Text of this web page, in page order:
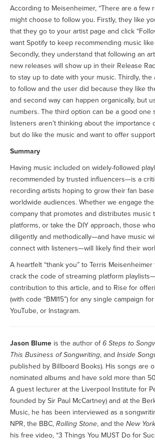
According to Meisenheimer, “There are a few
might choose to follow you. Firstly, they like
that they go to your artist page and click
want Spotify to keep recommending music
Secondly, they understand that following an
new releases will show up in their Release
to stay up to date with your music. Thirdly, the
to follow and the user did because they like
and second way can happen organically, but
numbers. The third option can be a good one
listeners aren’t thinking about the importance
but do like the music and want to offer
Summary
Having music included on widely-followed
recommended by trusted influencers—is a
recording artists hoping to grow their fan
worldwide audiences. Whether we engage
company that promotes and distributes music
platforms, or take the DIY approach, those
diligently and methodically—and have music
connect with listeners—will likely find their
A heartfelt “thank you” to Terris
crack the code of streaming platform
contribution to this article, and to Rise for
(with code “BMI15”) for any single campaign
YouTube, or Instagram.
Jason Blume is the author of6 Steps to
This Business of Songwriting, and Inside
published by Billboard Books). His songs are
nominated albums and have sold more than
A guest lecturer at the Liverpool Institute for
founded by Sir Paul McCartney) and at the
Music, he has been interviewed as a
NPR, the BBC, Rolling Stone, and the New
his free video, “3 Things You MUST Do for